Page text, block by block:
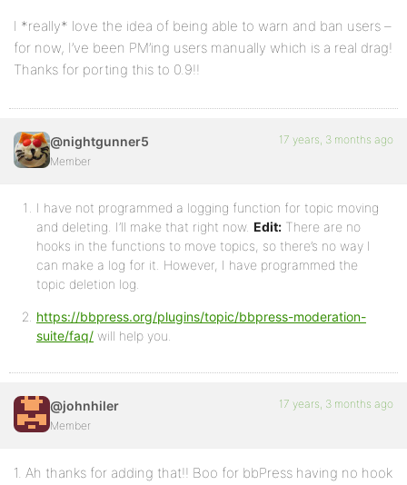
I *really* love the idea of being able to warn and ban users –
for now, I’ve been PM’ing users manually which is a real drag!
Thanks for porting this to 0.9!!
@nightgunner5
Member
17 years, 3 months ago
I have not programmed a logging function for topic moving
and deleting. I’ll make that right now. Edit: There are no
hooks in the functions to move topics, so there’s no way I
can make a log for it. However, I have programmed the
topic deletion log.
https://bbpress.org/plugins/topic/bbpress-moderation-
suite/faq/ will help you.
@johnhiler
Member
17 years, 3 months ago
1. Ah thanks for adding that!! Boo for bbPress having no hook